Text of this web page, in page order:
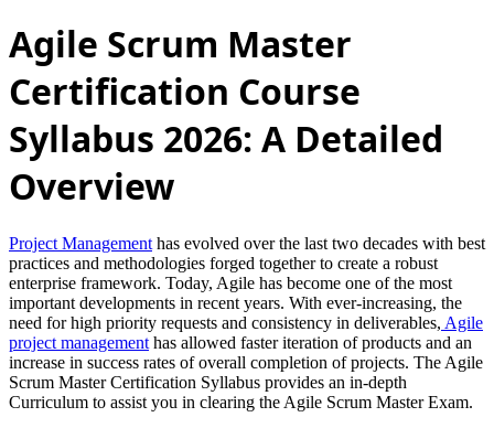
Agile Scrum Master
Certification Course
Syllabus 2026: A Detailed
Overview
Project Management has evolved over the last two decades with best
practices and methodologies forged together to create a robust
enterprise framework. Today, Agile has become one of the most
important developments in recent years. With ever-increasing, the
need for high priority requests and consistency in deliverables, Agile
project management has allowed faster iteration of products and an
increase in success rates of overall completion of projects. The Agile
Scrum Master Certification Syllabus provides an in-depth
Curriculum to assist you in clearing the Agile Scrum Master Exam.